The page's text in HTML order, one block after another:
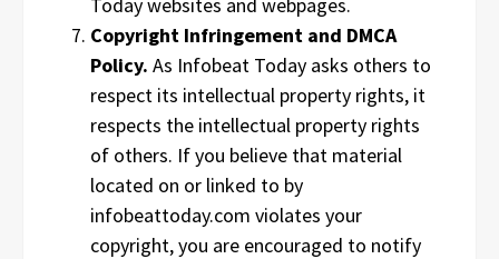
Copyright Infringement and DMCA
Policy. As Infobeat Today asks others to
respect its intellectual property rights, it
respects the intellectual property rights
of others. If you believe that material
located on or linked to by
infobeattoday.com violates your
copyright, you are encouraged to notify